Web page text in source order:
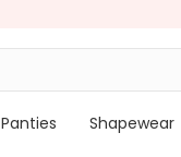
Panties Shapewear